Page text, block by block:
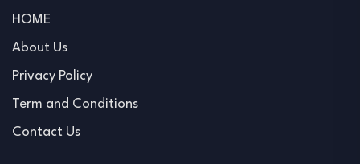
HOME
About Us
Privacy Policy
Term and Conditions
Contact Us